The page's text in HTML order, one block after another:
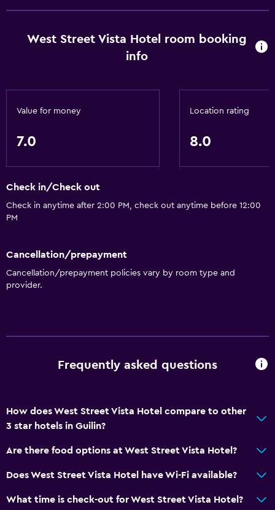
West Street Vista Hotel room booking
info
Value for money
7.0
Location rating
8.0
Check in/Check out
Check in anytime after 2:00 PM, check out anytime before 12:00
PM
Cancellation/prepayment
Cancellation/prepayment policies vary by room type and
provider.
Frequently asked questions
How does West Street Vista Hotel compare to other
3 star hotels in Guilin?
Are there food options at West Street Vista Hotel?
Does West Street Vista Hotel have Wi-Fi available?
What time is check-out for West Street Vista Hotel?